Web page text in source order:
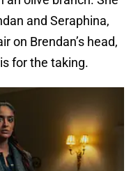
and Seraphina,
on Brendan’s head,
for the taking.